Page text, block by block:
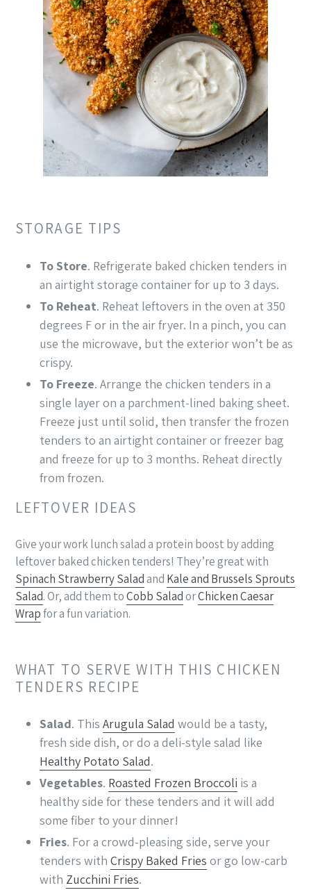
STORAGE TIPS
To Store. Refrigerate baked chicken tenders in
an airtight storage container for up to 3 days.
To Reheat. Reheat leftovers in the oven at 350
degrees F or in the air fryer. In a pinch, you can
use the microwave, but the exterior won’t be as
crispy.
To Freeze. Arrange the chicken tenders in a
single layer on a parchment-lined baking sheet.
Freeze just until solid, then transfer the frozen
tenders to an airtight container or freezer bag
and freeze for up to 3 months. Reheat directly
from frozen.
LEFTOVER IDEAS
Give your work lunch salad a protein boost by adding
leftover baked chicken tenders! They’re great with
Spinach Strawberry Saladand Kale and Brussels Sprouts
Salad. Or, add them toCobb SaladorChicken Caesar
Wrapfor a fun variation.
WHAT TO SERVE WITH THIS CHICKEN
TENDERS RECIPE
Salad. This Arugula Salad would be a tasty,
fresh side dish, or do a deli-style salad like
Healthy Potato Salad.
Vegetables. Roasted Frozen Broccoli is a
healthy side for these tenders and it will add
some fiber to your dinner!
Fries. For a crowd-pleasing side, serve your
tenders with Crispy Baked Fries or go low-carb
with Zucchini Fries.